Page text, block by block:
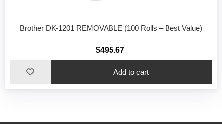
Brother DK-1201 REMOVABLE (100 Rolls – Best Value)
$495.67
Add to cart